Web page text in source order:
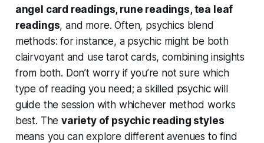
angel card readings, rune readings, tea leaf
readings, and more. Often, psychics blend
methods: for instance, a psychic might be both
clairvoyant and use tarot cards, combining insights
from both. Don’t worry if you’re not sure which
type of reading you need; a skilled psychic will
guide the session with whichever method works
best. Thevariety of psychic reading styles
means you can explore different avenues to find